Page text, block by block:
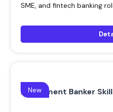
SME, and fintech banking
Investment Banker
New